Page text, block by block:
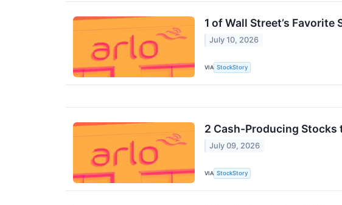
1 of Wall Street’s
July 10, 2026
VIA StockStory
2 Cash-Producing Stocks
July 09, 2026
VIA StockStory